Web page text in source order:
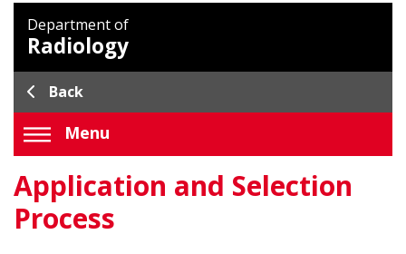
Department of
Radiology
Back
Menu
Application and Selection
Process